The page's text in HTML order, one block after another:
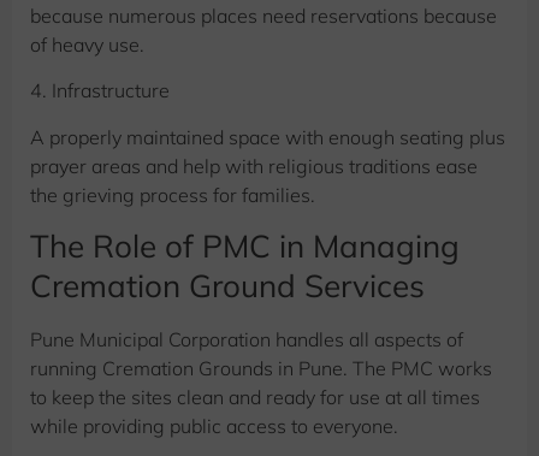
because numerous places need reservations because
of heavy use.
4. Infrastructure
A properly maintained space with enough seating plus
prayer areas and help with religious traditions ease
the grieving process for families.
The Role of PMC in Managing
Cremation Ground Services
Pune Municipal Corporation handles all aspects of
running Cremation Grounds in Pune. The PMC works
to keep the sites clean and ready for use at all times
while providing public access to everyone.